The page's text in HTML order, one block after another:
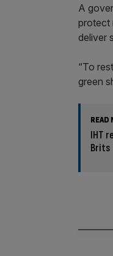
A
protect
deliver
“To
green
READ
IHT
Brits